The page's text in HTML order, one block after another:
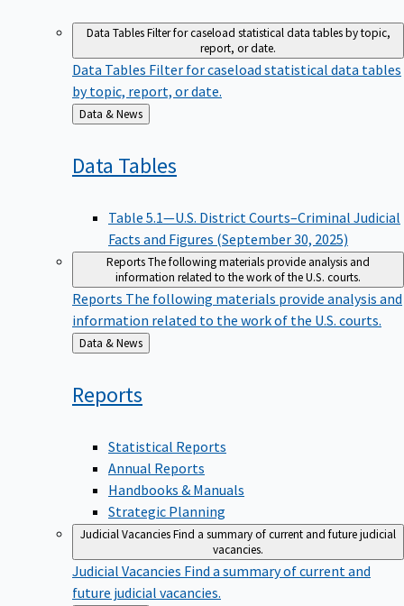
Data TablesFilter for caseload statistical data tables by topic,
report, or date.
Data Tables Filter for caseload statistical data tables
by topic, report, or date.
Back
to
Data & News
Data Tables
Table 5.1—U.S. District Courts–Criminal Judicial
Facts and Figures (September 30, 2025)
ReportsThe following materials provide analysis and
information related to the work of the U.S. courts.
Reports The following materials provide analysis and
information related to the work of the U.S. courts.
Back
to
Data & News
Reports
Statistical Reports
Annual Reports
Handbooks & Manuals
Strategic Planning
Judicial VacanciesFind a summary of current and future judicial
vacancies.
Judicial Vacancies Find a summary of current and
future judicial vacancies.